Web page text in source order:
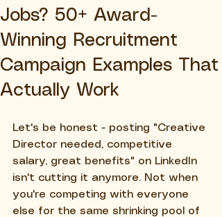
Jobs? 50+ Award-
Winning Recruitment
Campaign Examples That
Actually Work
Let's be honest - posting "Creative
Director needed, competitive
salary, great benefits" on LinkedIn
isn't cutting it anymore. Not when
you're competing with everyone
else for the same shrinking pool of